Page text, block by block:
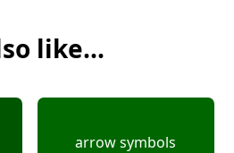
like...
arrow symbols